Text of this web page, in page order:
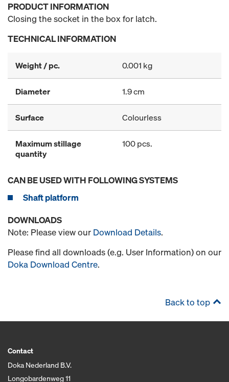
PRODUCT INFORMATION
Closing the socket in the box for latch.
TECHNICAL INFORMATION
Weight / pc. 0.001 kg
Diameter 1.9 cm
Surface Colourless
Maximum stillage
quantity
100 pcs.
CAN BE USED WITH FOLLOWING SYSTEMS
Shaft platform
DOWNLOADS
Note: Please view our Download Details.
Please find all downloads (e.g. User Information) on our
Doka Download Centre.
Back to top
Contact
Doka Nederland B.V.
Longobardenweg 11